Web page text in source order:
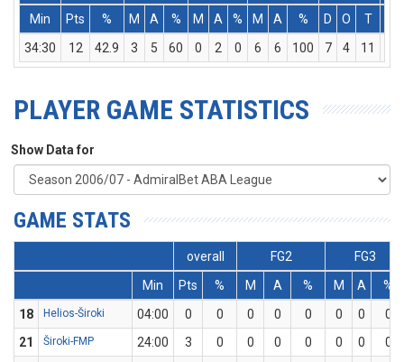
Min
Pts % M A % M A % M A % D O T
34:30
12 42.9 3 5 60 0 2 0 6 6 100 7 4 11
PLAYER GAME STATISTICS
Show Data for
GAME STATS
overall FG2
FG3
Min
Pts % M A % M A
%
18
Helios-Široki 04:00 0 0 0 0 0 0 0
0
21
Široki-FMP 24:00 3 0 0 0 0 0 0
0